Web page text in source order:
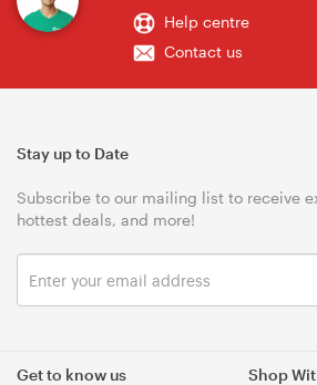
Help centre
Contact us
Get to know us Shop
Stay up to Date
Subscribe to our mailing list to receive
hottest deals, and more!